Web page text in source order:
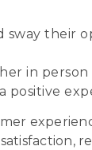
sway their
in person
positive